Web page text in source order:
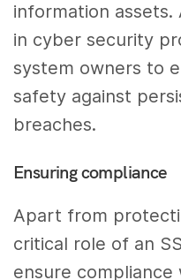
information
in cyber security
system owners to
safety against
breaches.
Ensuring compliance
Apart from
critical role of an
ensure